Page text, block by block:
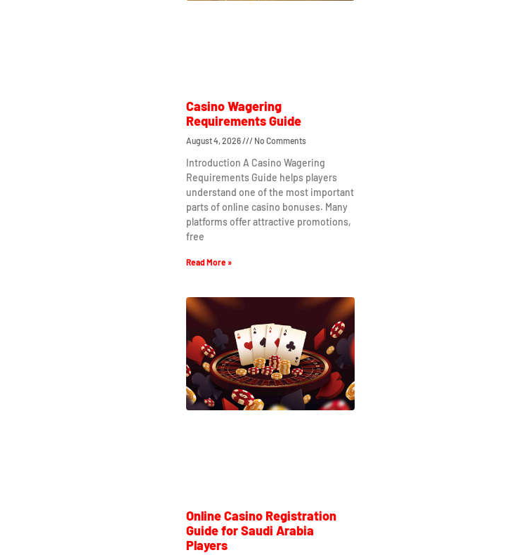
Casino Wagering
Requirements Guide
August 4, 2026 No Comments
Introduction A Casino Wagering
Requirements Guide helps players
understand one of the most important
parts of online casino bonuses. Many
platforms offer attractive promotions,
free
Read More »
Online Casino Registration
Guide for Saudi Arabia
Players